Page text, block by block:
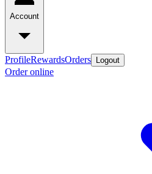
Account
ProfileRewardsOrders Logout
Order online